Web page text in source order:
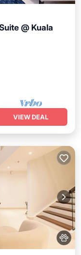
@ Kuala
VIEW DEAL